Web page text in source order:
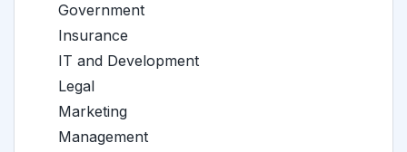
Government
Insurance
IT and Development
Legal
Marketing
Management